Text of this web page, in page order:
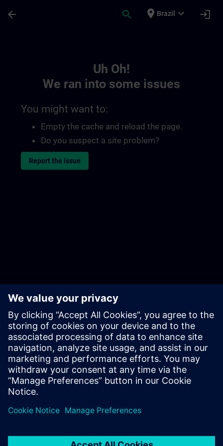
arrow_back search place Brazil expand_more login
Uh Oh!
We ran into some issues
You might want to:
Empty the cache and reload the page.
Do you suspect a site problem?
Report the issue